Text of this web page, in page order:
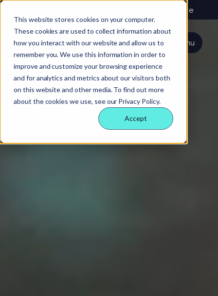
This website stores cookies on your computer.
These cookies are used to collect information about
how you interact with our website and allow us to
remember you. We use this information in order to
improve and customize your browsing experience
and for analytics and metrics about our visitors both
on this website and other media. To find out more
about the cookies we use, see our Privacy Policy.
Accept
Plant & HGV hire
Menu
About
Nexus
Technology
Our team
Our sectors
FAQs
All services
Vehicles
Our sectors
Technology
Our
technology
Iris®
Rental
insight
Our people
Our
internal
behaviours
Perks &
benefits
Making a
difference
Careers
Plant
Tools
Welfare &
site solution
Site security
& event
management
About us
Our services
Supply partners
Technology
Our people
Contact us Login